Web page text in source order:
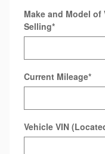
Make and Model of
Selling*
Current Mileage*
Vehicle VIN